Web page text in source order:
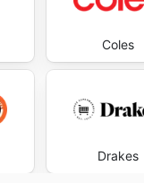
Coles
Drakes